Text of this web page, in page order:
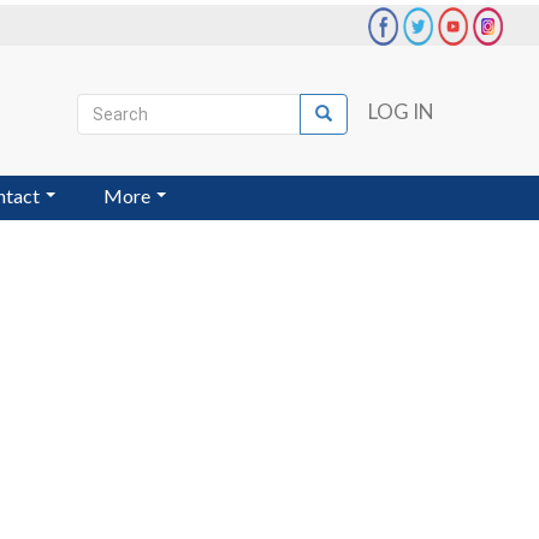
User
account
menu
LOG IN
Search
Search
More